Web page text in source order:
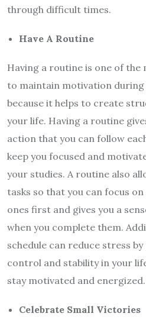
through difficult times.
Have A Routine
Having a routine is one of
to maintain motivation
because it helps to create
your life. Having a routine
action that you can follow
keep you focused and
your studies. A routine also
tasks so that you can focus
ones first and gives you a
when you complete them.
schedule can reduce stress
control and stability in your
stay motivated and energized.
Celebrate Small Victories